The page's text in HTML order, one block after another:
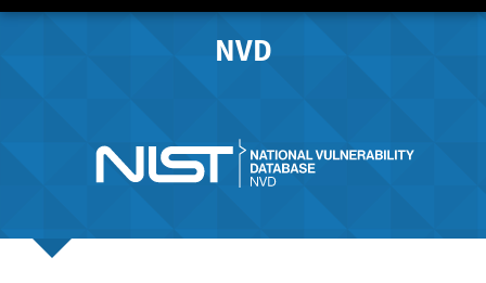
NVD